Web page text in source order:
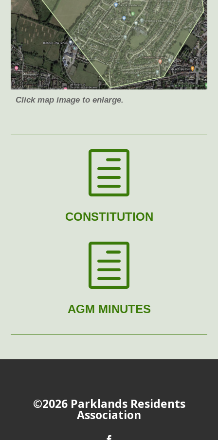
Click map image to enlarge.
h
CONSTITUTION
h
AGM MINUTES
©2026 Parklands Residents
Association